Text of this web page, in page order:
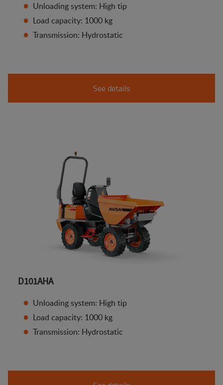
Unloading system: High tip
Load capacity: 1000 kg
Transmission: Hydrostatic
See details
D101AHA
Unloading system: High tip
Load capacity: 1000 kg
Transmission: Hydrostatic